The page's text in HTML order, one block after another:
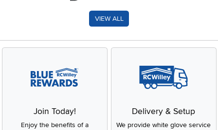
VIEW ALL
Join Today!
Enjoy the benefits of a
Delivery & Setup
We provide white glove service